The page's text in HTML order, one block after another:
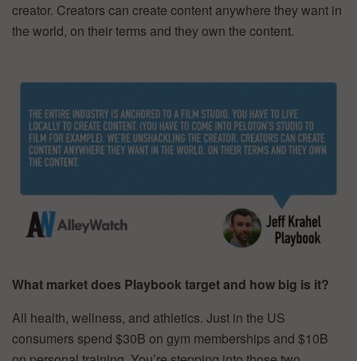
creator. Creators can create content anywhere they want in
the world, on their terms and they own the content.
What market does Playbook target and how big is it?
All health, wellness, and athletics. Just in the US
consumers spend $30B on gym memberships and $10B